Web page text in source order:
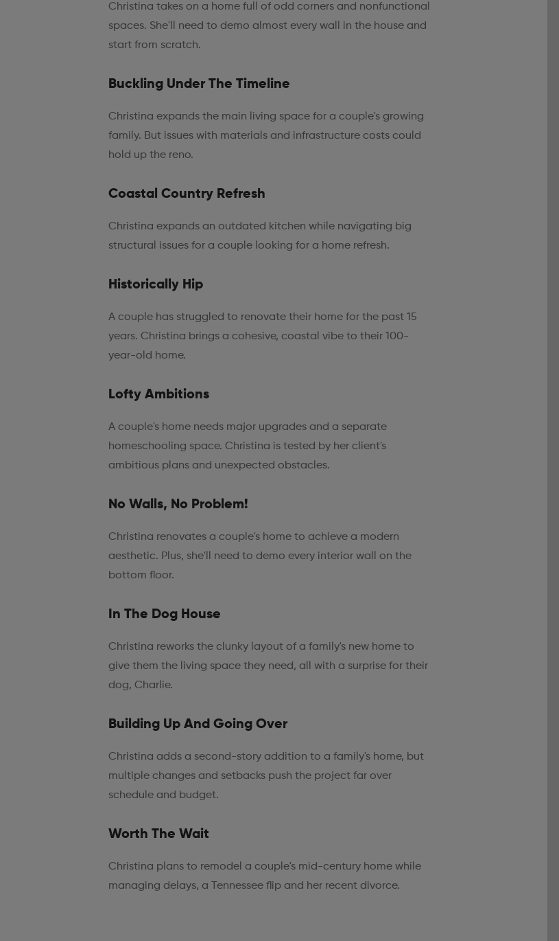
Christina takes on a home full of odd corners and nonfunctional
spaces. She'll need to demo almost every wall in the house and
start from scratch.
Buckling Under The Timeline
Christina expands the main living space for a couple's growing
family. But issues with materials and infrastructure costs could
hold up the reno.
Coastal Country Refresh
Christina expands an outdated kitchen while navigating big
structural issues for a couple looking for a home refresh.
Historically Hip
A couple has struggled to renovate their home for the past 15
years. Christina brings a cohesive, coastal vibe to their 100-
year-old home.
Lofty Ambitions
A couple's home needs major upgrades and a separate
homeschooling space. Christina is tested by her client's
ambitious plans and unexpected obstacles.
No Walls, No Problem!
Christina renovates a couple's home to achieve a modern
aesthetic. Plus, she'll need to demo every interior wall on the
bottom floor.
In The Dog House
Christina reworks the clunky layout of a family's new home to
give them the living space they need, all with a surprise for their
dog, Charlie.
Building Up And Going Over
Christina adds a second-story addition to a family's home, but
multiple changes and setbacks push the project far over
schedule and budget.
Worth The Wait
Christina plans to remodel a couple's mid-century home while
managing delays, a Tennessee flip and her recent divorce.